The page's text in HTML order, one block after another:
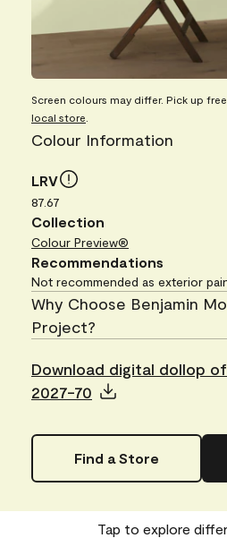
Screen colours may differ. Pick up
local store
Colour Information
LRV
87.67
Collection
Colour Preview®
Recommendations
Not recommended as exterior
Why Choose Benjamin
Project?
Download digital dollop
2027-70
Find a Store
Tap to explore